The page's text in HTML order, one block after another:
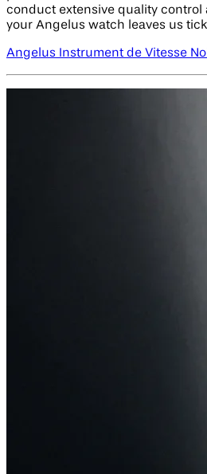
conduct extensive quality control
your Angelus watch leaves us
Angelus Instrument de Vitesse